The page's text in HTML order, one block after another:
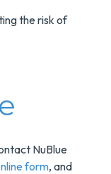
the risk of
NuBlue
form, and